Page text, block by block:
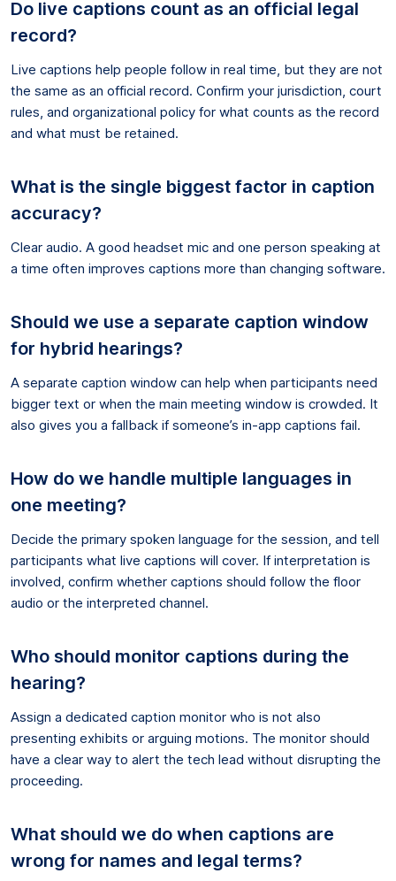
Do live captions count as an official legal
record?
Live captions help people follow in real time, but they are not
the same as an official record. Confirm your jurisdiction, court
rules, and organizational policy for what counts as the record
and what must be retained.
What is the single biggest factor in caption
accuracy?
Clear audio. A good headset mic and one person speaking at
a time often improves captions more than changing software.
Should we use a separate caption window
for hybrid hearings?
A separate caption window can help when participants need
bigger text or when the main meeting window is crowded. It
also gives you a fallback if someone’s in-app captions fail.
How do we handle multiple languages in
one meeting?
Decide the primary spoken language for the session, and tell
participants what live captions will cover. If interpretation is
involved, confirm whether captions should follow the floor
audio or the interpreted channel.
Who should monitor captions during the
hearing?
Assign a dedicated caption monitor who is not also
presenting exhibits or arguing motions. The monitor should
have a clear way to alert the tech lead without disrupting the
proceeding.
What should we do when captions are
wrong for names and legal terms?